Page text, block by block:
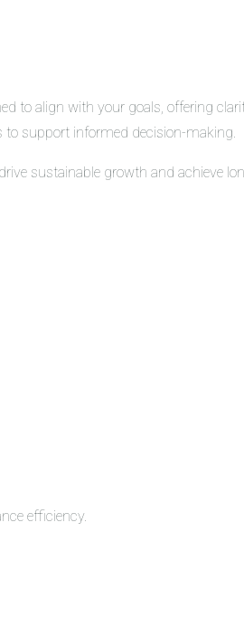
to align with your goals, offering
to support informed decision-making.
sustainable growth and achieve
efficiency.